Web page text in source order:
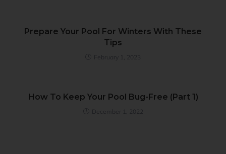
Prepare Your Pool For Winters With These
Tips
February 1, 2023
How To Keep Your Pool Bug-Free (Part 1)
December 1, 2022